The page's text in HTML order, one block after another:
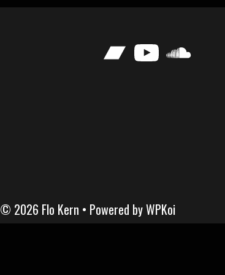
Bandcamp
YouTube
© 2026 Flo Kern • Powered byWPKoi